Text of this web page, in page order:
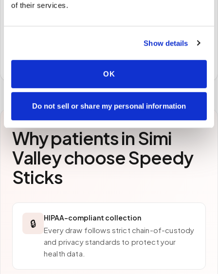
of their services.
Show details
OK
Do not sell or share my personal information
Specimens are packaged and routed to your
preferred laboratory per your program's requirements.
Why patients inSimi
Valleychoose Speedy
Sticks
🔒 HIPAA-compliant collection
Every draw follows strict chain-of-custody
and privacy standards to protect your
health data.